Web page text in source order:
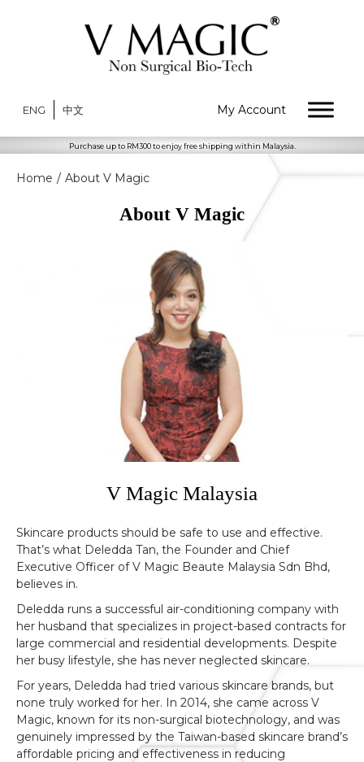
ENG 中文 My Account
Purchase up to RM300 to enjoy free shipping within Malaysia.
Home / About V Magic
About V Magic
V Magic Malaysia
Skincare products should be safe to use and effective.
That’s what Deledda Tan, the Founder and Chief
Executive Officer of V Magic Beaute Malaysia Sdn Bhd,
believes in.
Deledda runs a successful air-conditioning company with
her husband that specializes in project-based contracts for
large commercial and residential developments. Despite
her busy lifestyle, she has never neglected skincare.
For years, Deledda had tried various skincare brands, but
none truly worked for her. In 2014, she came across V
Magic, known for its non-surgical biotechnology, and was
genuinely impressed by the Taiwan-based skincare brand’s
affordable pricing and effectiveness in reducing